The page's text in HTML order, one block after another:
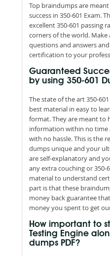
Top braindumps are
success in 350-601 Exam.
excellent 350-601 passing
corners of the world. Make
questions and answers
certification to your
Guaranteed
by using 350-601
The state of the art 350-
best material in easy to
format. They are meant to
information within no time
with no hassle. This is the
dumps unique and your
are self-explanatory and
any extra couching or
material to understand
part is that these
money back guarantee
money you spent to get
How important to
Testing Engine
dumps PDF?